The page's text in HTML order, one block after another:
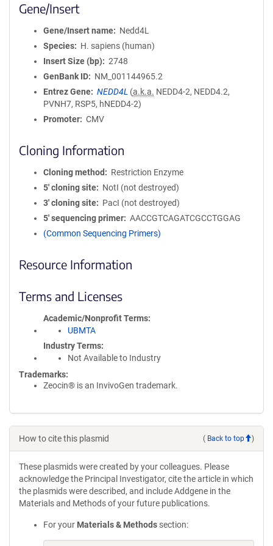
Gene/Insert
Gene/Insert name
Nedd4L
Species
H. sapiens (human)
Insert Size (bp)
2748
GenBank ID
NM_001144965.2
Entrez Gene
NEDD4L (a.k.a. NEDD4-2, NEDD4.2,
PVNH7, RSP5, hNEDD4-2)
Promoter
CMV
Cloning Information
Cloning method
Restriction Enzyme
5′ cloning site
NotI (not destroyed)
3′ cloning site
PacI (not destroyed)
5′ sequencing primer
AACCGTCAGATCGCCTGGAG
(Common Sequencing Primers)
Resource Information
Terms and Licenses
Academic/Nonprofit Terms
UBMTA
Industry Terms
Not Available to Industry
Trademarks:
Zeocin® is an InvivoGen trademark.
How to cite this plasmid ( Back to top )
These plasmids were created by your colleagues. Please
acknowledge the Principal Investigator, cite the article in which
the plasmids were described, and include Addgene in the
Materials and Methods of your future publications.
For your Materials & Methods section: